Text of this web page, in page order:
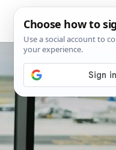
Track Flights, Search